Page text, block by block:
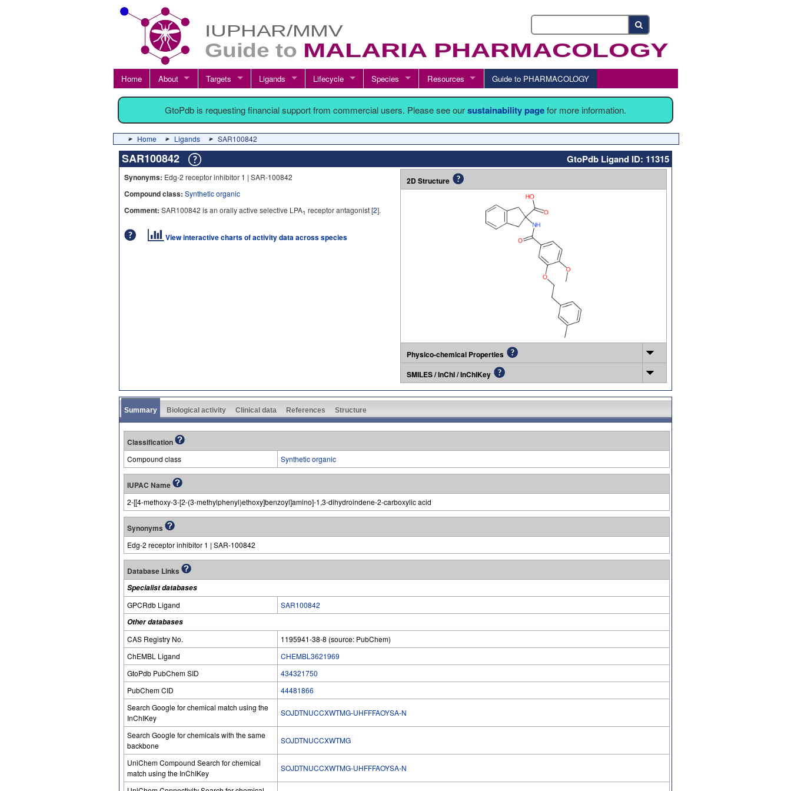
Home About Targets Ligands Lifecycle Species Resources Guide to PHARMACOLOGY
GtoPdb is requesting financial support from commercial users. Please see oursustainability pagefor more information.
Home Ligands SAR100842
SAR100842 GtoPdb Ligand ID: 11315
Synonyms: Edg-2 receptor inhibitor 1 | SAR-100842
Compound class: Synthetic organic
Comment: SAR100842 is an orally active selective LPA1 receptor antagonist [2].
View interactive charts of activity data across species
2D Structure
Physico-chemical Properties
SMILES / InChI / InChIKey
Summary Biological activity Clinical data References Structure
Classification
Compound class Synthetic organic
IUPAC Name
2-[[4-methoxy-3-[2-(3-methylphenyl)ethoxy]benzoyl]amino]-1,3-dihydroindene-2-carboxylic acid
Synonyms
Edg-2 receptor inhibitor 1 | SAR-100842
Database Links
Specialist databases
GPCRdb Ligand
SAR100842
Other databases
CAS Registry No.
1195941-38-8 (source: PubChem)
ChEMBL Ligand
CHEMBL3621969
GtoPdb PubChem SID
434321750
PubChem CID
44481866
Search Google for chemical match using the
InChIKey
SOJDTNUCCXWTMG-UHFFFAOYSA-N
Search Google for chemicals with the same
backbone
SOJDTNUCCXWTMG
UniChem Compound Search for chemical
match using the InChIKey
SOJDTNUCCXWTMG-UHFFFAOYSA-N